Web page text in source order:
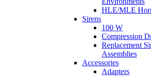
HLE/MLE
Sirens
100 W
Compression
Replacement
Assemblies
Accessories
Adapters